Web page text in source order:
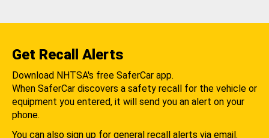
Get Recall Alerts
Download NHTSA's free SaferCar app.
When SaferCar discovers a safety recall for the vehicle or
equipment you entered, it will send you an alert on your
phone.
You can also sign up for general recall alerts via email.